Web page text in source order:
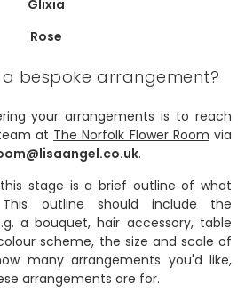
Glixia
Rose
bespoke arrangement?
your arrangements is to reach
at The Norfolk Flower Room via
.
stage is a brief outline of what
outline should include the
a bouquet, hair accessory, table
scheme, the size and scale of
many arrangements you'd like,
arrangements are for.